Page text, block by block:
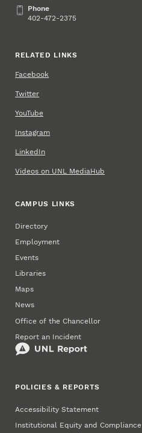
PhonePhone
402-472-2375
RELATED LINKS
Facebook
Twitter
YouTube
Instagram
LinkedIn
Videos on UNL MediaHub
CAMPUS LINKS
Directory
Employment
Events
Libraries
Maps
News
Office of the Chancellor
Report an Incident
POLICIES & REPORTS
Accessibility Statement
Institutional Equity and Compliance